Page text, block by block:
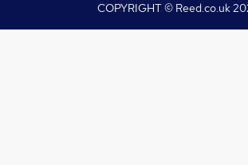
COPYRIGHT © Reed.co.uk